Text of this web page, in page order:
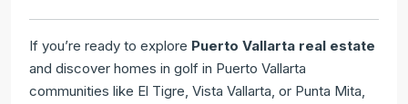
If you’re ready to explore Puerto Vallarta real estate
and discover homes in golf in Puerto Vallarta
communities like El Tigre, Vista Vallarta, or Punta Mita,